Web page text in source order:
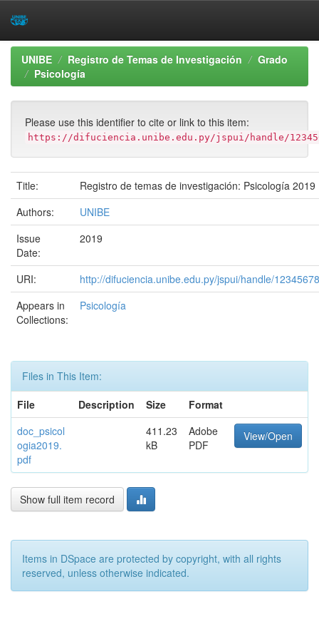
Skip
navigation
UNIBE Registro de Temas de Investigación
Grado
Psicología
Please use this identifier to cite or link to this item:
https://difuciencia.unibe.edu.py/jspui/handle/
Title:
Registro de temas de investigación: Psicología 2019
Authors:
UNIBE
Issue
Date:
2019
URI:
http://difuciencia.unibe.edu.py/jspui/handle/
Appears in
Collections:
Psicología
Files in This Item:
File
Description Size
Format
doc_psicol
ogia2019.
pdf
411.23
kB
Adobe
PDF
View/Open
Show full item record
Items in DSpace are protected by copyright, with all rights
reserved, unless otherwise indicated.